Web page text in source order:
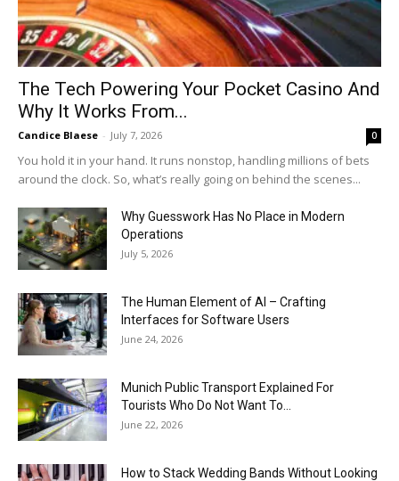
The Tech Powering Your Pocket Casino And
Why It Works From...
Candice Blaese - July 7, 2026 0
You hold it in your hand. It runs nonstop, handling millions of bets
around the clock. So, what’s really going on behind the scenes...
Why Guesswork Has No Place in Modern
Operations
July 5, 2026
The Human Element of AI – Crafting
Interfaces for Software Users
June 24, 2026
Munich Public Transport Explained For
Tourists Who Do Not Want To...
June 22, 2026
How to Stack Wedding Bands Without Looking